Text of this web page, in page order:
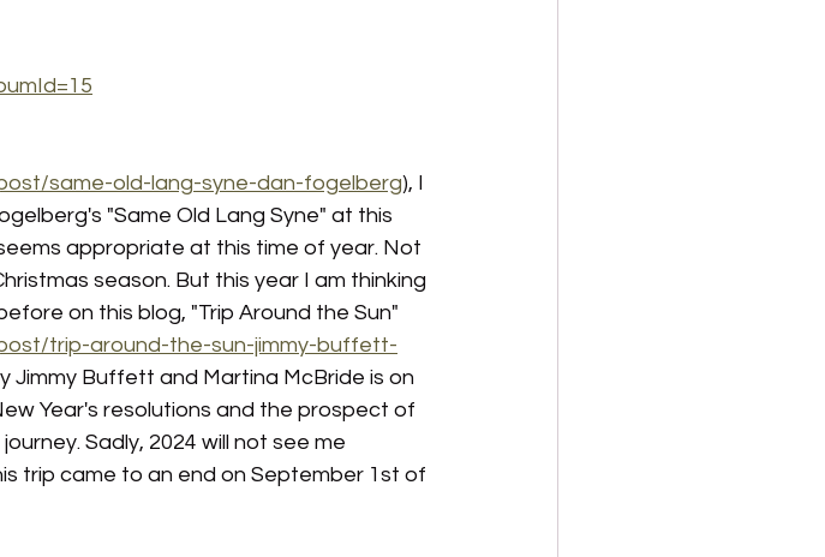
same-old-lang-syne-dan-fogelberg), I
"Same Old Lang Syne" at this
appropriate at this time of year. Not
season. But this year I am thinking
on this blog, "Trip Around the Sun"
trip-around-the-sun-jimmy-buffett-
Jimmy Buffett and Martina McBride is on
Year's resolutions and the prospect of
Sadly, 2024 will not see me
trip came to an end on September 1st of